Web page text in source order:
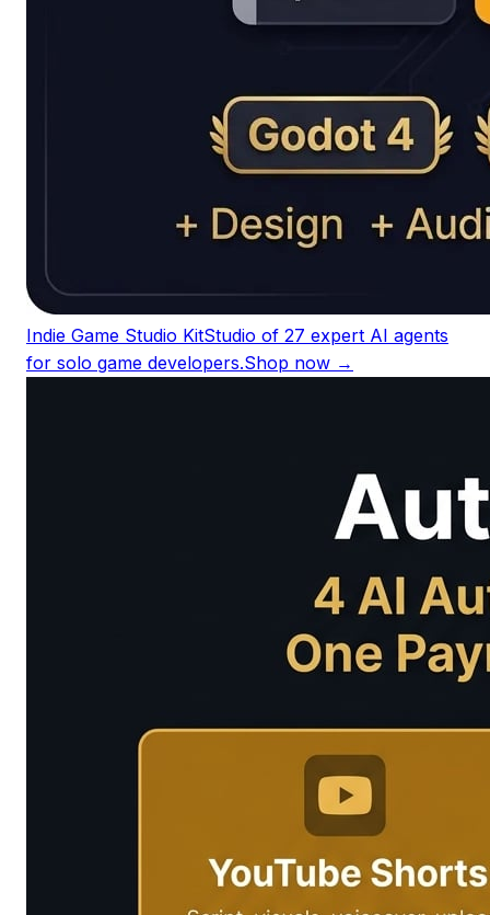
Indie Game Studio KitStudio of 27 expert AI agents
for solo game developers.Shop now →